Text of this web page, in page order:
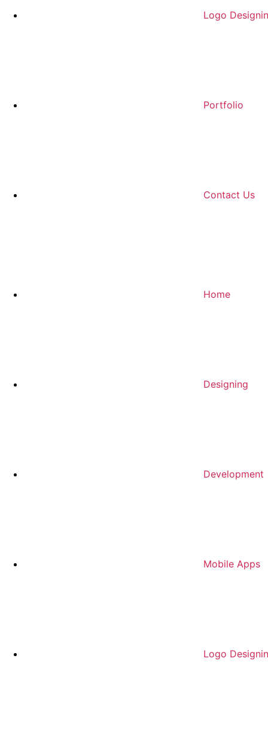
Logo
Portfolio
Contact Us
Home
Designing
Development
Mobile Apps
Logo